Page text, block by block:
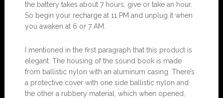
the battery takes about 7 hours, give or take an hour.
So begin your recharge at 11 PM and unplug it when
you awaken at 6 or 7 AM.
I mentioned in the first paragraph that this product is
elegant. The housing of the sound book is made
from ballistic nylon with an aluminum casing. There’s
a protective cover with one side ballistic nylon and
the other a rubbery material, which when opened,